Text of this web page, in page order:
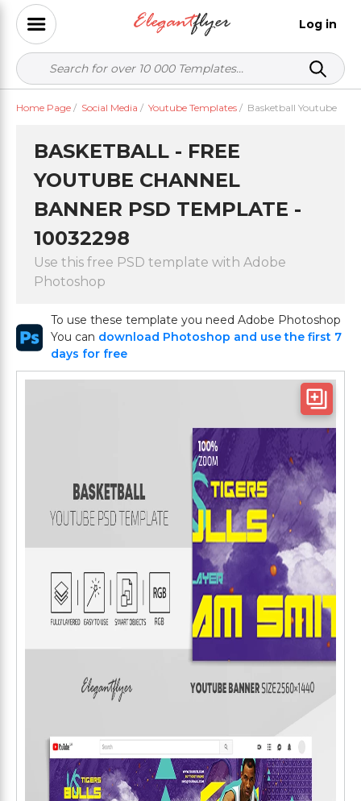
Log in
Home Page / Social Media / Youtube Templates / Basketball Youtube
BASKETBALL - FREE
YOUTUBE CHANNEL
BANNER PSD TEMPLATE -
10032298
Use this free PSD template with Adobe
Photoshop
To use these template you need Adobe Photoshop
You can download Photoshop and use the first 7
days for free